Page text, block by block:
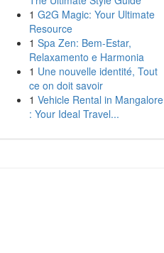
1 G2G Magic: Your Ultimate
Resource
1 Spa Zen: Bem-Estar,
Relaxamento e Harmonia
1 Une nouvelle identité, Tout
ce on doit savoir
1 Vehicle Rental in Mangalore
: Your Ideal Travel...